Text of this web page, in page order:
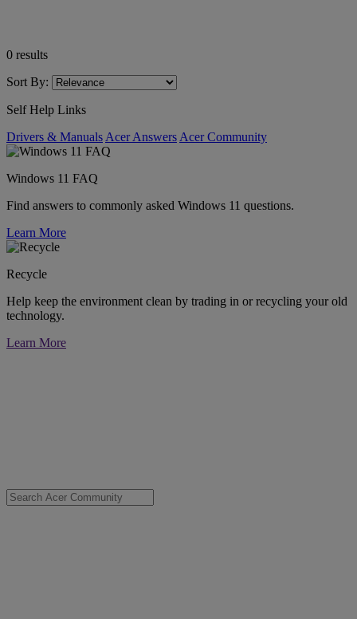
0 results
Sort By:
Self Help Links
Drivers & Manuals Acer Answers Acer Community
Windows 11 FAQ
Find answers to commonly asked Windows 11 questions.
Learn More
Recycle
Help keep the environment clean by trading in or recycling your old
technology.
Learn More